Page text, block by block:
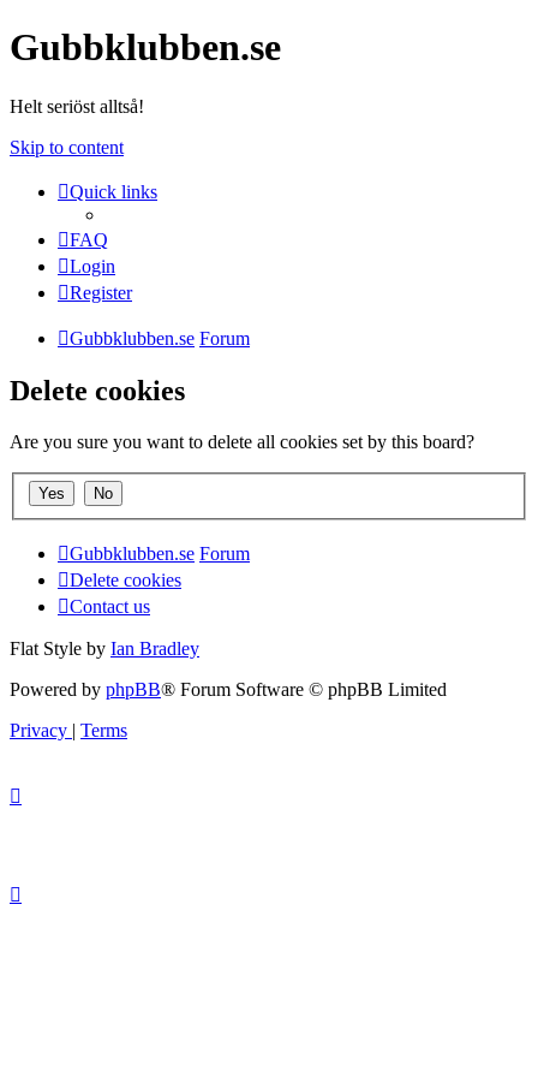
Gubbklubben.se
Helt seriöst alltså!
Skip to content
Quick links
FAQ
Login
Register
Gubbklubben.se Forum
Delete cookies
Are you sure you want to delete all cookies set by this board?
Gubbklubben.se Forum
Delete cookies
Contact us
Flat Style by Ian Bradley
Powered by phpBB® Forum Software © phpBB Limited
Privacy | Terms